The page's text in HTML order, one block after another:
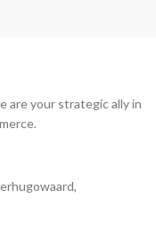
are your strategic ally in